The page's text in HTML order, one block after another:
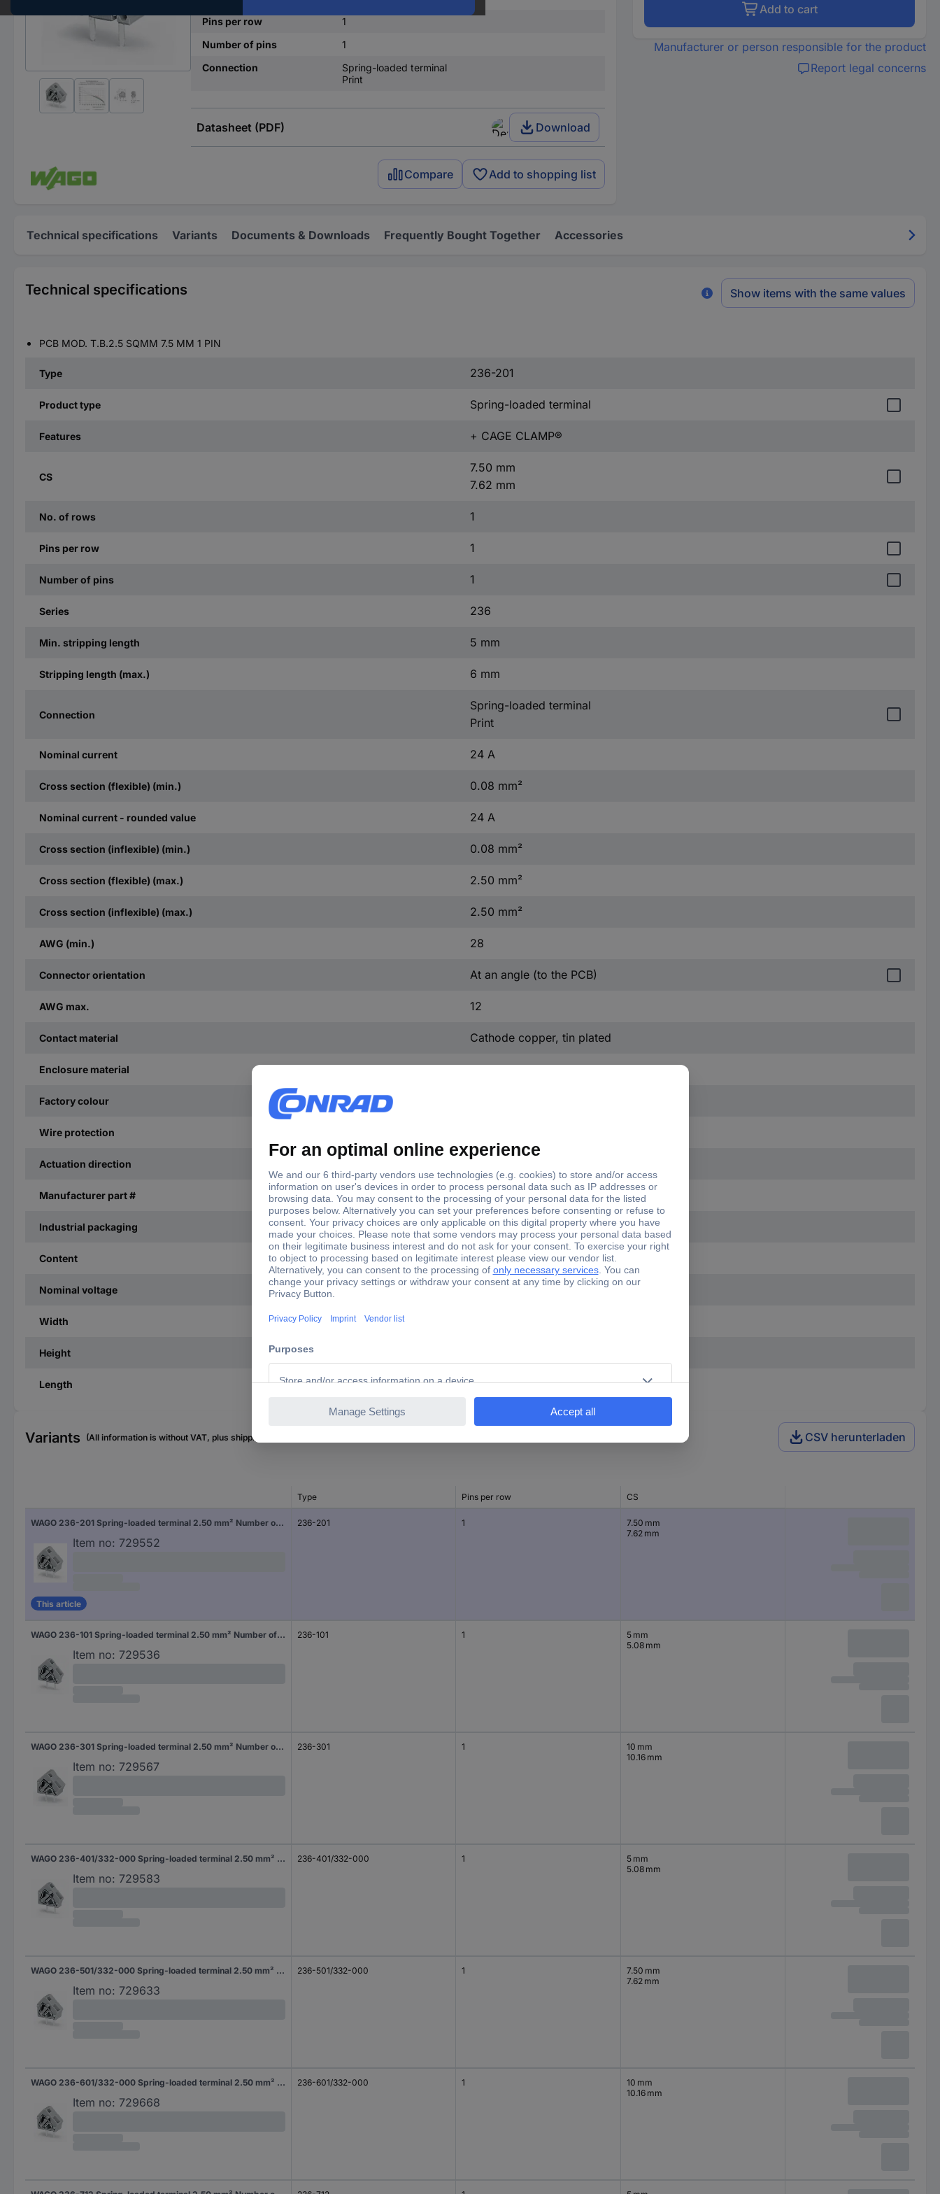
Pins per row
1
Number of pins
1
Connection
Spring-loaded terminal
Print
Datasheet (PDF) Download
Compare Add to shopping list
Add to cart
Manufacturer or person responsible for the product
Report legal concerns
Technical specifications Variants Documents & Downloads Frequently Bought Together Accessories
Technical specifications Show items with the same values
PCB MOD. T.B.2.5 SQMM 7.5 MM 1 PIN
Type 236-201
Product type Spring-loaded terminal
Features + CAGE CLAMP®
CS
7.50 mm
7.62 mm
No. of rows 1
Pins per row 1
Number of pins 1
Series 236
Min. stripping length 5 mm
Stripping length (max.) 6 mm
Connection
Spring-loaded terminal
Print
Nominal current 24 A
Cross section (flexible) (min.) 0.08 mm²
Nominal current - rounded value 24 A
Cross section (inflexible) (min.) 0.08 mm²
Cross section (flexible) (max.) 2.50 mm²
Cross section (inflexible) (max.) 2.50 mm²
AWG (min.) 28
Connector orientation At an angle (to the PCB)
AWG max. 12
Contact material Cathode copper, tin plated
Enclosure material Polyamide
Factory colour
Wire protection
Actuation direction At an angle (to the PCB)
Manufacturer part # 236-201
Industrial packaging Yes
Content 400 pc(s)
Nominal voltage 630 V
Width
Height
Length 9.70 mm
Variants (All information is without VAT, plus shipping costs) CSV herunterladen
Type Pins per row CS
WAGO 236-201 Spring-loaded terminal 2.50 mm² Number of pins 1 Grey 400 pc(s)
Item no: 729552
This article
236-201 1
7.50 mm
7.62 mm
WAGO 236-101 Spring-loaded terminal 2.50 mm² Number of pins 1 Grey 600 pc(s)
Item no: 729536
236-101 1
5 mm
5.08 mm
WAGO 236-301 Spring-loaded terminal 2.50 mm² Number of pins 1 Grey 300 pc(s)
Item no: 729567
236-301 1
10 mm
10.16 mm
WAGO 236-401/332-000 Spring-loaded terminal 2.50 mm² Number of pins 1 Grey 600 pc(s)
Item no: 729583
236-401/332-000 1
5 mm
5.08 mm
WAGO 236-501/332-000 Spring-loaded terminal 2.50 mm² Number of pins 1 Grey 400 pc(s)
Item no: 729633
236-501/332-000 1
7.50 mm
7.62 mm
WAGO 236-601/332-000 Spring-loaded terminal 2.50 mm² Number of pins 1 Grey 300 pc(s)
Item no: 729668
236-601/332-000 1
10 mm
10.16 mm